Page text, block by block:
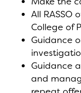
All RASSO
College of
Guidance
Guidance
and